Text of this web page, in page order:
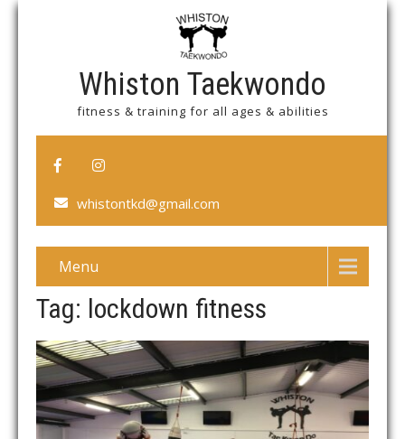
Whiston Taekwondo
fitness & training for all ages & abilities
whistontkd@gmail.com
Menu
Tag: lockdown fitness